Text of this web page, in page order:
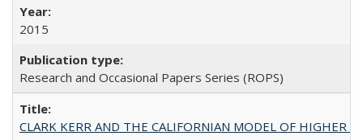
2015
Research and Occasional Papers Series (ROPS)
CLARK KERR AND THE CALIFORNIAN MODEL OF HIGHER